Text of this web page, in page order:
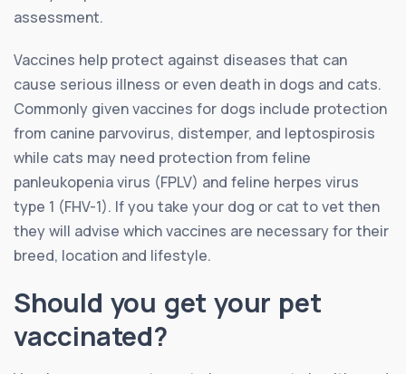
assessment.
Vaccines help protect against diseases that can
cause serious illness or even death in dogs and cats.
Commonly given vaccines for dogs include protection
from canine parvovirus, distemper, and leptospirosis
while cats may need protection from feline
panleukopenia virus (FPLV) and feline herpes virus
type 1 (FHV-1). If you take your dog or cat to vet then
they will advise which vaccines are necessary for their
breed, location and lifestyle.
Should you get your pet
vaccinated?